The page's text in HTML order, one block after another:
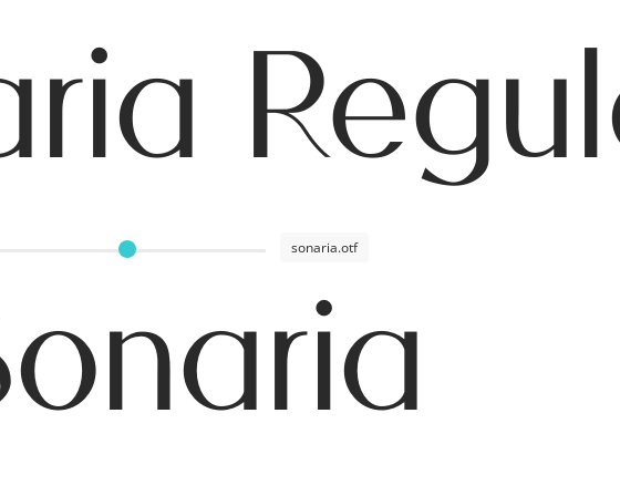
sonaria.otf